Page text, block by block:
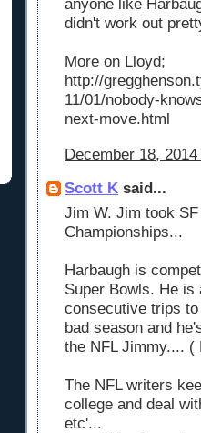
anyone like
didn't work out
More on Lloyd;
http://
11/01/nobody-
next-move.html
December 18,
Scott K said...
Jim W. Jim took
Championships...
Harbaugh is
Super Bowls. He
consecutive trips
bad season and
the NFL Jimmy.... (
The NFL writers
college and deal
etc'...